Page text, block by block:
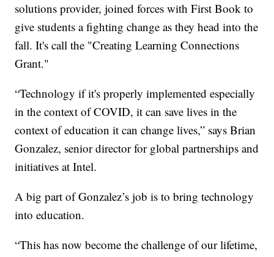
solutions provider, joined forces with First Book to
give students a fighting change as they head into the
fall. It's call the "Creating Learning Connections
Grant."
“Technology if it's properly implemented especially
in the context of COVID, it can save lives in the
context of education it can change lives,” says Brian
Gonzalez, senior director for global partnerships and
initiatives at Intel.
A big part of Gonzalez’s job is to bring technology
into education.
“This has now become the challenge of our lifetime,